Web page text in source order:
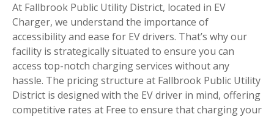
At Fallbrook Public Utility District, located in EV
Charger, we understand the importance of
accessibility and ease for EV drivers. That’s why our
facility is strategically situated to ensure you can
access top-notch charging services without any
hassle. The pricing structure at Fallbrook Public Utility
District is designed with the EV driver in mind, offering
competitive rates at Free to ensure that charging your